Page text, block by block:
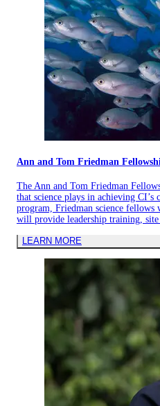
Ann and Tom Friedman
The Ann and Tom Friedman
that science plays in achieving
program, Friedman science
will provide leadership training, site
LEARN MORE